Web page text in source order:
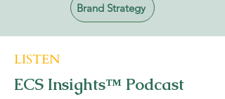
Brand Strategy
LISTEN
ECS Insights™ Podcast